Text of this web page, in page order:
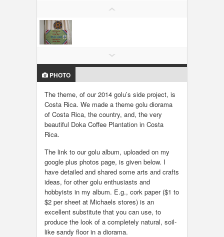
INDIA PULSE
PHOTO
The theme, of our 2014 golu’s side project, is
Costa Rica. We made a theme golu diorama
of Costa Rica, the country, and, the very
beautiful Doka Coffee Plantation in Costa
Rica.
The link to our golu album, uploaded on my
google plus photos page, is given below. I
have detailed and shared some arts and crafts
ideas, for other golu enthusiasts and
hobbyists in my album. E.g., cork paper ($1 to
$2 per sheet at Michaels stores) is an
excellent substitute that you can use, to
produce the look of a completely natural, soil-
like sandy floor in a diorama.